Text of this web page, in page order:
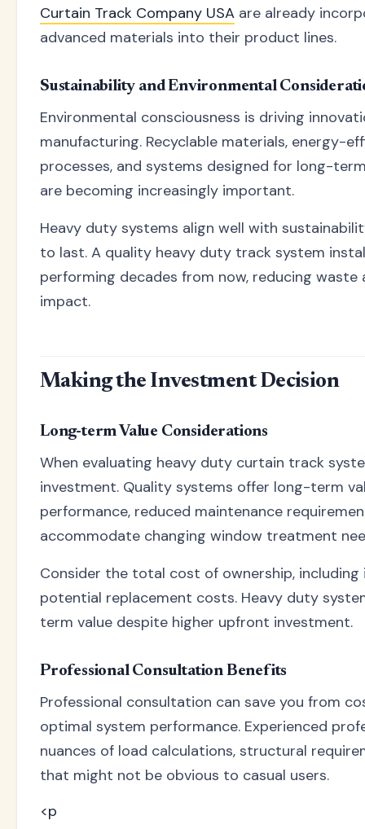
Curtain Track Company USA are already
advanced materials into their product lines.
Sustainability and Environmental
Environmental consciousness is driving
manufacturing. Recyclable materials, energy-
processes, and systems designed for long-
are becoming increasingly important.
Heavy duty systems align well with
to last. A quality heavy duty track system
performing decades from now, reducing waste
impact.
Making the Investment Decision
Long-term Value Considerations
When evaluating heavy duty curtain track
investment. Quality systems offer long-term
performance, reduced maintenance
accommodate changing window treatment
Consider the total cost of ownership, including
potential replacement costs. Heavy duty
term value despite higher upfront investment.
Professional Consultation Benefits
Professional consultation can save you from
optimal system performance. Experienced
nuances of load calculations, structural
that might not be obvious to casual users.
<p